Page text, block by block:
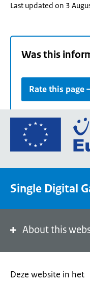
Last updated on 3
Was this
Rate this page
Single Digital
About this
Deze website in het